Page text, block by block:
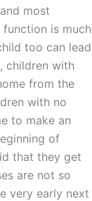
most
is much
too can lead
children with
from the
with no
to make an
of
that they get
are not so
very early next